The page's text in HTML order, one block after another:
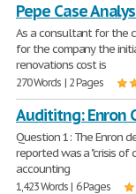
Pepe Case
As a consultant for the
for the company the
renovations cost is
270 Words | 2 Pages
Audititng: Enron
Question 1: The Enron
reported was a "crisis
accounting
1,423 Words | 6 Pages